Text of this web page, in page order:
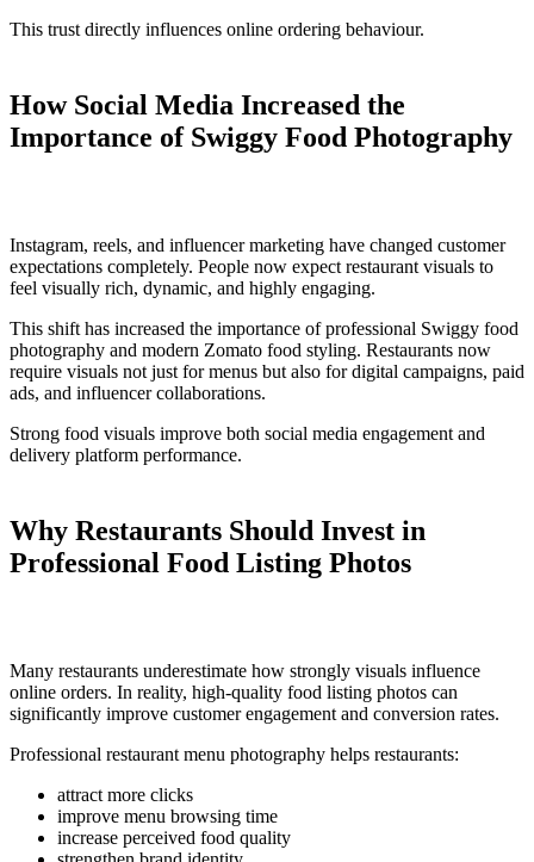
This trust directly influences online ordering behaviour.
How Social Media Increased the
Importance of Swiggy Food Photography
Instagram, reels, and influencer marketing have changed customer
expectations completely. People now expect restaurant visuals to
feel visually rich, dynamic, and highly engaging.
This shift has increased the importance of professional Swiggy food
photography and modern Zomato food styling. Restaurants now
require visuals not just for menus but also for digital campaigns, paid
ads, and influencer collaborations.
Strong food visuals improve both social media engagement and
delivery platform performance.
Why Restaurants Should Invest in
Professional Food Listing Photos
Many restaurants underestimate how strongly visuals influence
online orders. In reality, high-quality food listing photos can
significantly improve customer engagement and conversion rates.
Professional restaurant menu photography helps restaurants:
attract more clicks
improve menu browsing time
increase perceived food quality